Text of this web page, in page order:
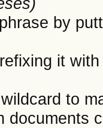
by
it
to
documents